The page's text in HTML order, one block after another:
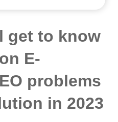
get to know
E-
problems
in 2023